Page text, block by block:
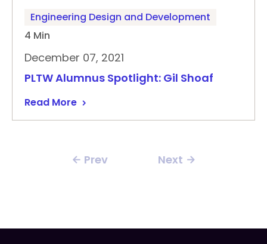
Engineering Design and Development
4 Min
December 07, 2021
PLTW Alumnus Spotlight: Gil Shoaf
Read More
Prev Next